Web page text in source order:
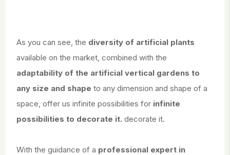
As you can see, the diversity of artificial plants
available on the market, combined with the
adaptability of the artificial vertical gardens to
any size and shape to any dimension and shape of a
space, offer us infinite possibilities for infinite
possibilities to decorate it.decorate it.
With the guidance of a professional expert in